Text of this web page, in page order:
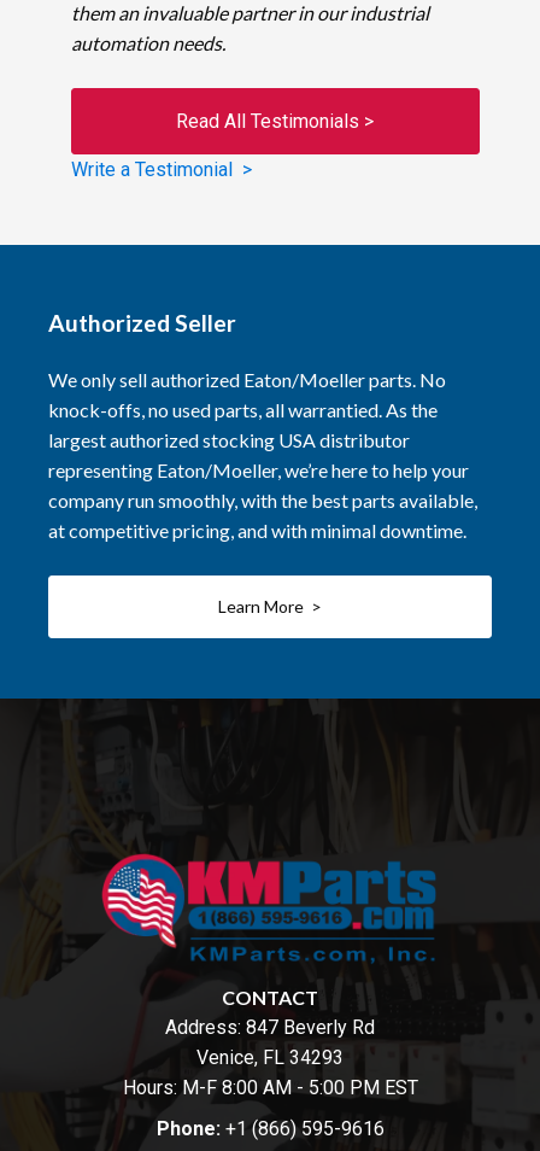
them an invaluable partner in our industrial
automation needs.
Read All Testimonials >
Write a Testimonial >
Authorized Seller
We only sell authorized Eaton/Moeller parts. No
knock-offs, no used parts, all warrantied. As the
largest authorized stocking USA distributor
representing Eaton/Moeller, we’re here to help your
company run smoothly, with the best parts available,
at competitive pricing, and with minimal downtime.
Learn More >
CONTACT
Address: 847 Beverly Rd
Venice, FL 34293
Hours: M-F 8:00 AM - 5:00 PM EST
Phone: +1 (866) 595-9616